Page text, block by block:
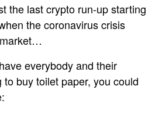
the last crypto run-up starting
the coronavirus crisis
everybody and their
buy toilet paper, you could